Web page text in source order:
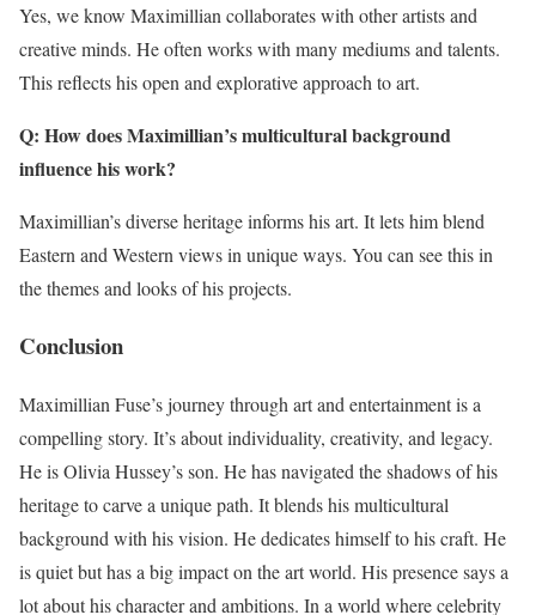
Yes, we know Maximillian collaborates with other artists and
creative minds. He often works with many mediums and talents.
This reflects his open and explorative approach to art.
Q: How does Maximillian’s multicultural background
influence his work?
Maximillian’s diverse heritage informs his art. It lets him blend
Eastern and Western views in unique ways. You can see this in
the themes and looks of his projects.
Conclusion
Maximillian Fuse’s journey through art and entertainment is a
compelling story. It’s about individuality, creativity, and legacy.
He is Olivia Hussey’s son. He has navigated the shadows of his
heritage to carve a unique path. It blends his multicultural
background with his vision. He dedicates himself to his craft. He
is quiet but has a big impact on the art world. His presence says a
lot about his character and ambitions. In a world where celebrity